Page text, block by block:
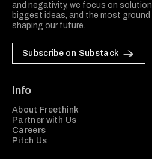
and negativity, we focus on
biggest ideas, and the most
shaping our future.
Subscribe on Substack
Info
About Freethink
Partner with Us
Careers
Pitch Us